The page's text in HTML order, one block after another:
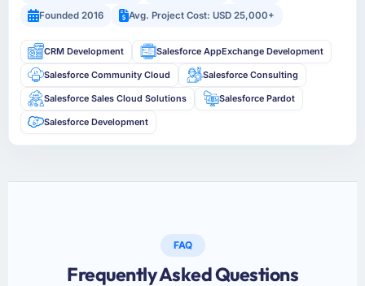
Founded 2016
Avg. Project Cost: USD 25,000+
CRM Development Salesforce AppExchange Development
Salesforce Community Cloud Salesforce Consulting
Salesforce Sales Cloud Solutions Salesforce Pardot
Salesforce Development
FAQ
Frequently Asked Questions